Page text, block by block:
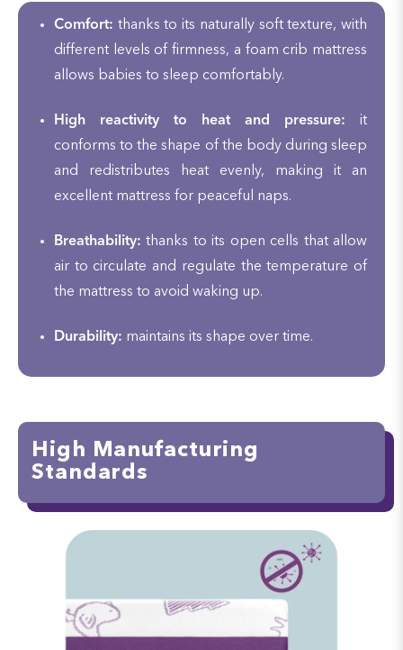
Comfort: thanks to its naturally soft texture, with
different levels of firmness, a foam crib mattress
allows babies to sleep comfortably.
High reactivity to heat and pressure: it
conforms to the shape of the body during sleep
and redistributes heat evenly, making it an
excellent mattress for peaceful naps.
Breathability:thanks to its open cells that allow
air to circulate and regulate the temperature of
the mattress to avoid waking up.
Durability: maintains its shape over time.
High Manufacturing
Standards